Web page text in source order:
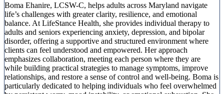
Boma Ehanire, LCSW-C, helps adults across Maryland navigate
life’s challenges with greater clarity, resilience, and emotional
balance. At LifeStance Health, she provides individual therapy to
adults and seniors experiencing anxiety, depression, and bipolar
disorder, offering a supportive and structured environment where
clients can feel understood and empowered. Her approach
emphasizes collaboration, meeting each person where they are
while building practical strategies to manage symptoms, improve
relationships, and restore a sense of control and well-being. Boma is
particularly dedicated to helping individuals who feel overwhelmed